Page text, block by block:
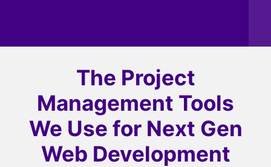
The Project
Management Tools
We Use for Next Gen
Web Development